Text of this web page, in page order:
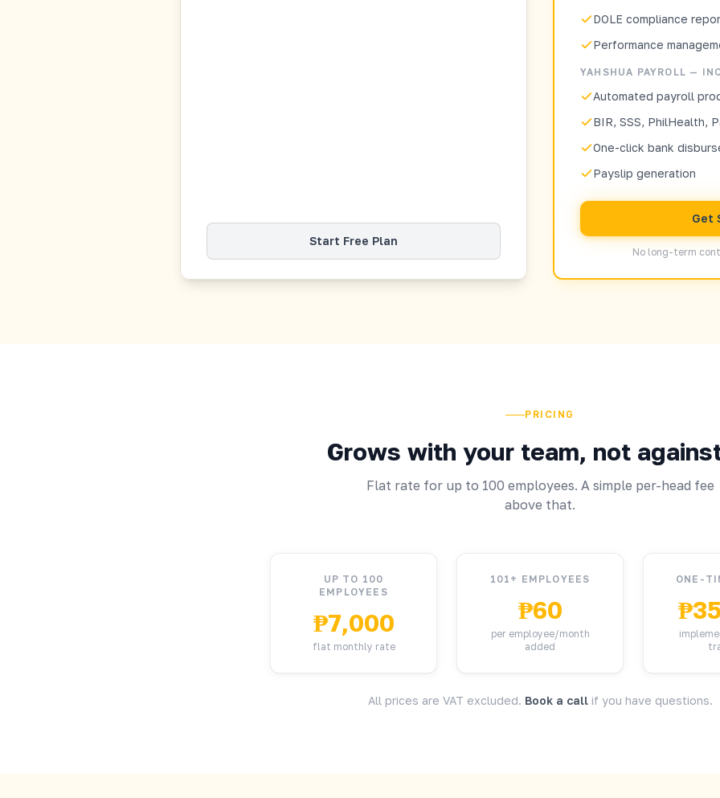
Start Free Plan
DOLE compliance
Performance
YAHSHUA PAYROLL —
Automated payroll
BIR, SSS, PhilHealth,
One-click bank
Payslip generation
Get
No long-term
PRICING
Grows with your team, not
Flat rate for up to 100 employees. A simple per-head fee
above that.
UP TO 100
EMPLOYEES
₱7,000
flat monthly rate
101+ EMPLOYEES
₱60
per employee/month
added
ONE-
All prices are VAT excluded. Book a call if you have questions.